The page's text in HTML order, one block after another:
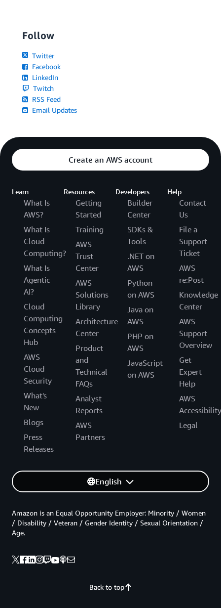
Follow
Twitter
Facebook
LinkedIn
Twitch
RSS Feed
Email Updates
Create an AWS account
Learn
What Is
AWS?
What Is
Cloud
Computing?
What Is
Agentic
AI?
Cloud
Computing
Concepts
Hub
AWS
Cloud
Security
What's
New
Blogs
Press
Releases
Resources
Getting
Started
Training
AWS
Trust
Center
AWS
Solutions
Library
Architecture
Center
Product
and
Technical
FAQs
Analyst
Reports
AWS
Partners
Developers
Builder
Center
SDKs &
Tools
.NET on
AWS
Python
on AWS
Java on
AWS
PHP on
AWS
JavaScript
on AWS
Help
Contact
Us
File a
Support
Ticket
AWS
re:Post
Knowledge
Center
AWS
Support
Overview
Get
Expert
Help
AWS
Accessibility
Legal
English
Back to top
Amazon is an Equal Opportunity Employer: Minority / Women
/ Disability / Veteran / Gender Identity / Sexual Orientation /
Age.